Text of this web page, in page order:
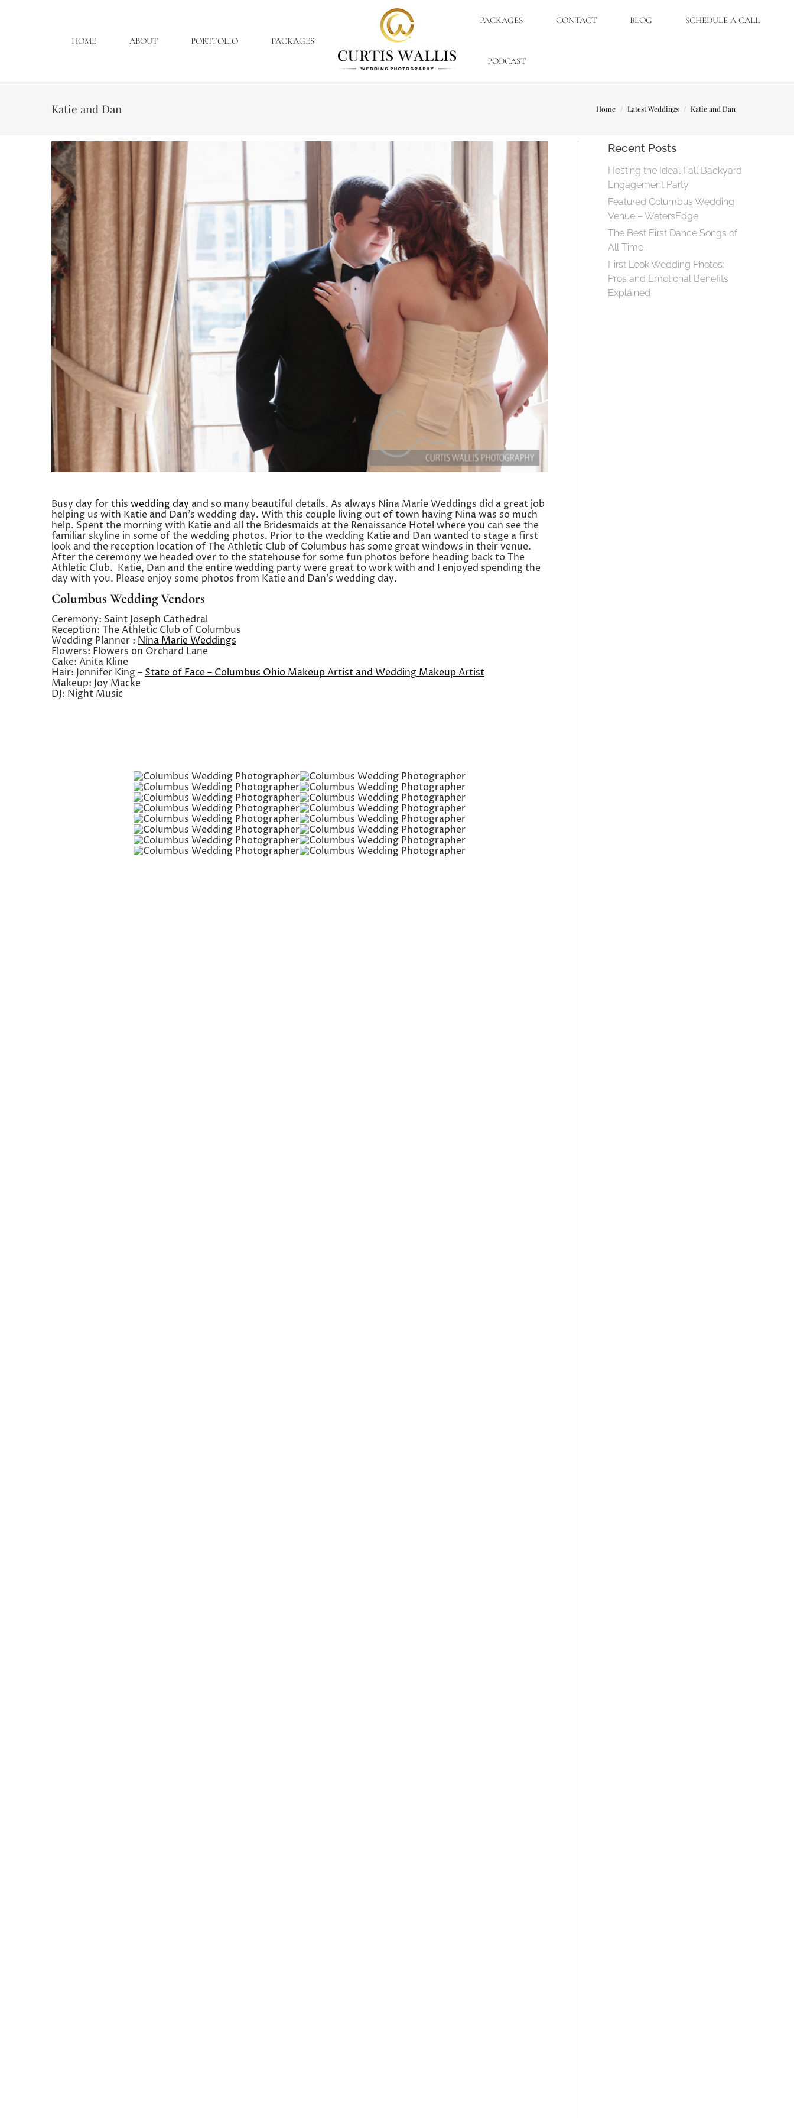
HOME ABOUT PORTFOLIO PACKAGES
PACKAGES CONTACT BLOG SCHEDULE A CALL
PODCAST
Katie and Dan You are here:
Home Latest Weddings Katie and Dan
Busy day for this wedding day and so many beautiful details. As always Nina Marie Weddings did a great job
helping us with Katie and Dan’s wedding day. With this couple living out of town having Nina was so much
help. Spent the morning with Katie and all the Bridesmaids at the Renaissance Hotel where you can see the
familiar skyline in some of the wedding photos. Prior to the wedding Katie and Dan wanted to stage a first
look and the reception location of The Athletic Club of Columbus has some great windows in their venue.
After the ceremony we headed over to the statehouse for some fun photos before heading back to The
Athletic Club. Katie, Dan and the entire wedding party were great to work with and I enjoyed spending the
day with you. Please enjoy some photos from Katie and Dan’s wedding day.
Columbus Wedding Vendors
Ceremony: Saint Joseph Cathedral
Reception: The Athletic Club of Columbus
Wedding Planner : Nina Marie Weddings
Flowers: Flowers on Orchard Lane
Cake: Anita Kline
Hair: Jennifer King – State of Face – Columbus Ohio Makeup Artist and Wedding Makeup Artist
Makeup: Joy Macke
DJ: Night Music
Recent Posts
Hosting the Ideal Fall Backyard
Engagement Party
Featured Columbus Wedding
Venue – WatersEdge
The Best First Dance Songs of
All Time
First Look Wedding Photos:
Pros and Emotional Benefits
Explained